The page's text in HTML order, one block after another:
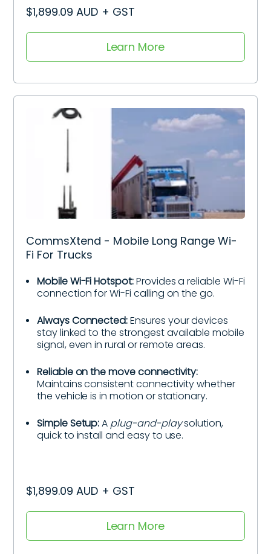
$1,899.09 AUD + GST
Learn More
CommsXtend - Mobile Long Range Wi-
Fi For Trucks
Mobile Wi-Fi Hotspot:Provides a reliable Wi-Fi
connection for Wi-Fi calling on the go.
Always Connected:Ensures your devices
stay linked to the strongest available mobile
signal, even in rural or remote areas.
Reliable on the move connectivity:
Maintains consistent connectivity whether
the vehicle is in motion or stationary.
Simple Setup:A plug-and-playsolution,
quick to install and easy to use.
$1,899.09 AUD + GST
Learn More